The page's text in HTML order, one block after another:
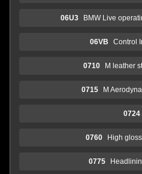
06U3 BMW Live
06VB Control
0710 M leather
0715 M
0724
0760 High
0775